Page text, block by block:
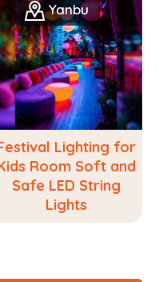
Yanbu
Lighting for
Room Soft and
Safe LED String
Lights